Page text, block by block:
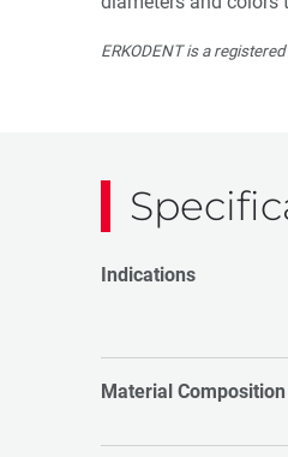
ERKODENT is a
Indications
Material Composition